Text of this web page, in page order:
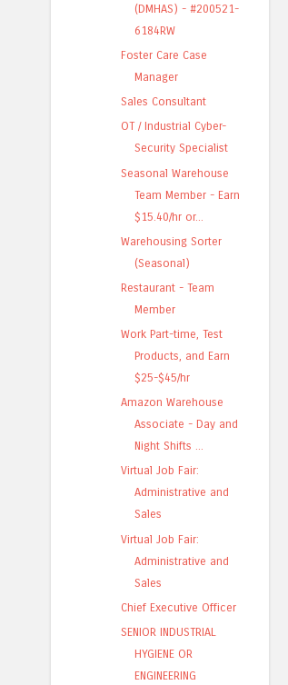
(DMHAS) - #200521-
6184RW
Foster Care Case
Manager
Sales Consultant
OT / Industrial Cyber-
Security Specialist
Seasonal Warehouse
Team Member - Earn
$15.40/hr or...
Warehousing Sorter
(Seasonal)
Restaurant - Team
Member
Work Part-time, Test
Products, and Earn
$25-$45/hr
Amazon Warehouse
Associate - Day and
Night Shifts ...
Virtual Job Fair:
Administrative and
Sales
Virtual Job Fair:
Administrative and
Sales
Chief Executive Officer
SENIOR INDUSTRIAL
HYGIENE OR
ENGINEERING